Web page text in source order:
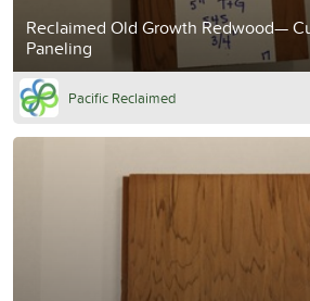
Reclaimed Old Growth Redwood—
Paneling
Pacific Reclaimed